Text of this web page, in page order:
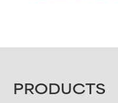
FOOTER
PRODUCTS